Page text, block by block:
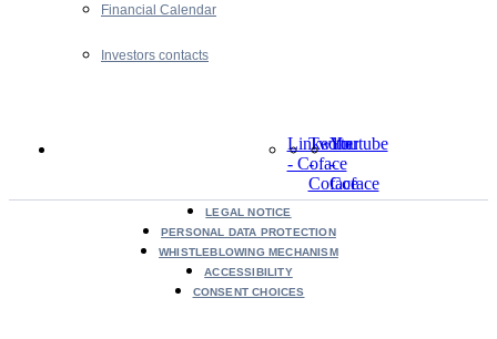
Financial Calendar
Investors contacts
LinkedIn
- Coface
Twitter
-
Coface
Youtube
-
Coface
LEGAL NOTICE
PERSONAL DATA PROTECTION
WHISTLEBLOWING MECHANISM
ACCESSIBILITY
CONSENT CHOICES